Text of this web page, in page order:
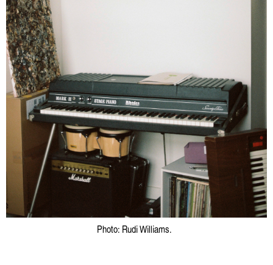
Photo: Rudi Williams.